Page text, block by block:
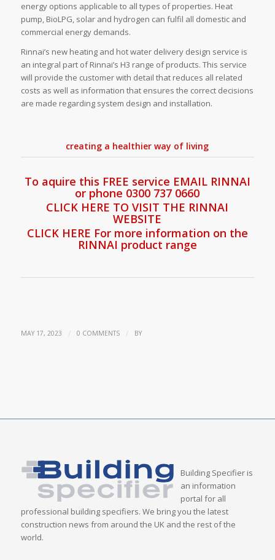
energy options applicable to all types of properties. Heat
pump, BioLPG, solar and hydrogen can fulfil all domestic and
commercial energy demands.
Rinnai’s new heating and hot water delivery design service is
an integral part of Rinnai’s H3 range of products. This service
will provide the customer with detail that reduces all related
costs as well as information that ensures the correct decisions
are made regarding system design and installation.
creating a healthier way of living
To aquire this FREE service EMAIL RINNAI
or phone 0300 737 0660
CLICK HERE TO VISIT THE RINNAI
WEBSITE
CLICK HERE For more information on the
RINNAI product range
MAY 17, 2023 / 0 COMMENTS / BY
Building Specifier is
an information
portal for all
professional building specifiers. We bring you the latest
construction news from around the UK and the rest of the
world.